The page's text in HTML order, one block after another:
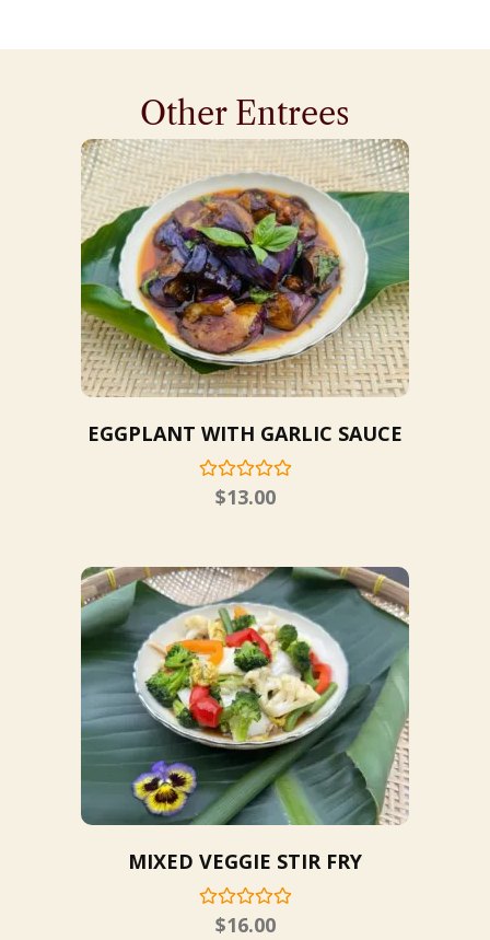
Other Entrees
EGGPLANT WITH GARLIC SAUCE
$13.00
MIXED VEGGIE STIR FRY
$16.00